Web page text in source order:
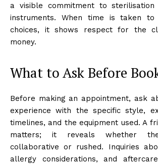
a visible commitment to sterilisation
instruments. When time is taken to
choices, it shows respect for the
money.
What to Ask Before
Before making an appointment, ask
experience with the specific style,
timelines, and the equipment used. A
matters; it reveals whether
collaborative or rushed. Inquiries
allergy considerations, and